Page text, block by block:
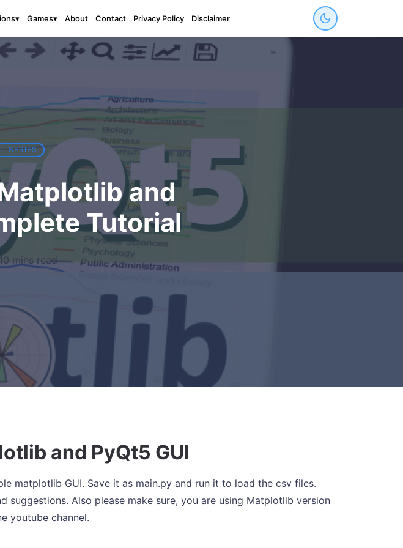
▾ Games▾ About Contact Privacy Policy Disclaimer
SERIES
and
Tutorial
mins read
and PyQt5 GUI
matplotlib GUI. Save it as main.py and run it to load the csv files.
suggestions. Also please make sure, you are using Matplotlib version
youtube channel.